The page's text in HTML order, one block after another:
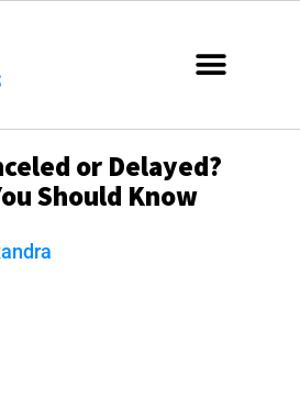
or Delayed?
Should Know